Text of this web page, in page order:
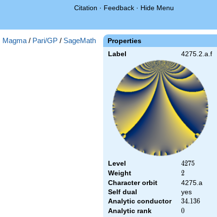
Citation · Feedback · Hide Menu
Properties
Label 4275.2.a.f
Level 4275
4275
Weight 2
2
Character orbit
4275.a
Self dual
yes
Analytic conductor
34.136
34.136
Analytic rank 0
0
Magma / Pari/GP / SageMath